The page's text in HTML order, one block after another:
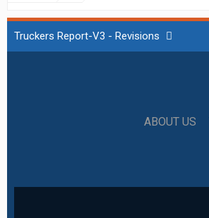
Truckers Report-V3 - Revisions
ABOUT US